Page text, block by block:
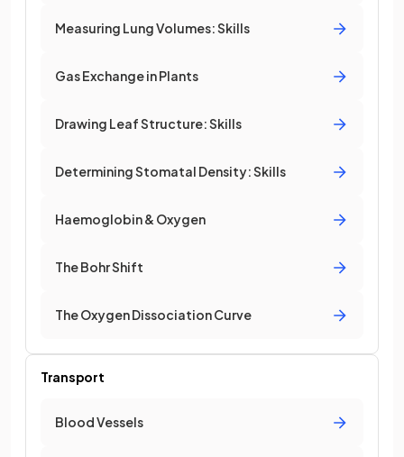
Measuring Lung Volumes: Skills
Gas Exchange in Plants
Drawing Leaf Structure: Skills
Determining Stomatal Density: Skills
Haemoglobin & Oxygen
The Bohr Shift
The Oxygen Dissociation Curve
Transport
Blood Vessels